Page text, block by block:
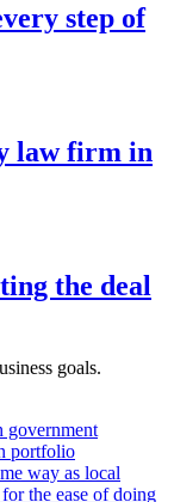
step of
law firm in
the deal
goals.